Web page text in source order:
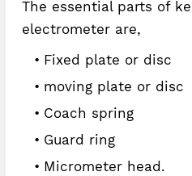
The essential parts of
electrometer are,
Fixed plate or disc
moving plate or disc
Coach spring
Guard ring
Micrometer head.